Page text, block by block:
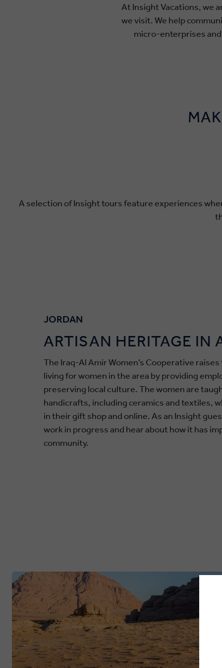
At Insight Vacations, we
we visit. We help
micro-enterprises
A selection of Insight tours feature experiences
JORDAN
ARTISAN HERITAGE IN
The Iraq-Al Amir Women’s Cooperative
living for women in the area by providing
preserving local culture. The women are
handicrafts, including ceramics and textiles,
in their gift shop and online. As an Insight
work in progress and hear about how it has
community.